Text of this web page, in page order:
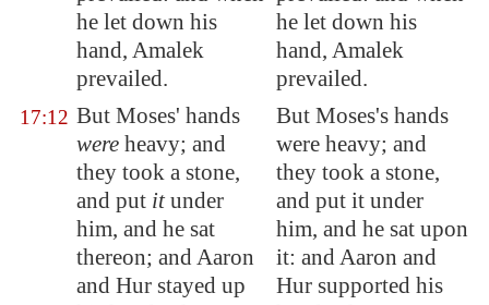
he let down his
hand, Amalek
prevailed.
he let down his
hand, Amalek
prevailed.
17:12 But Moses' hands
were heavy; and
they took a stone,
and put itunder
him, and he sat
thereon; and Aaron
and Hur stayed up
But Moses's hands
were heavy; and
they took a stone,
and put it under
him, and he sat upon
it: and Aaron and
Hur supported his